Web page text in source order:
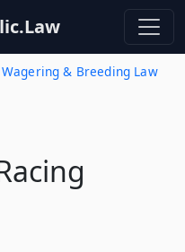
& Breeding Law